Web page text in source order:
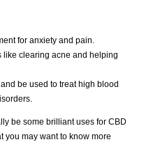
for anxiety and pain.
like clearing acne and helping
be used to treat high blood
be some brilliant uses for CBD
you may want to know more